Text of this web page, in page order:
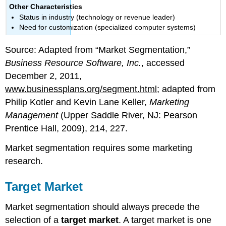
Other Characteristics
Status in industry (technology or revenue leader)
Need for customization (specialized computer systems)
Source: Adapted from “Market Segmentation,”
Business Resource Software, Inc., accessed
December 2, 2011,
www.businessplans.org/segment.html ; adapted from
Philip Kotler and Kevin Lane Keller,Marketing
Management(Upper Saddle River, NJ: Pearson
Prentice Hall, 2009), 214, 227.
Market segmentation requires some marketing
research.
Target Market
Market segmentation should always precede the
selection of atarget market. A target market is one